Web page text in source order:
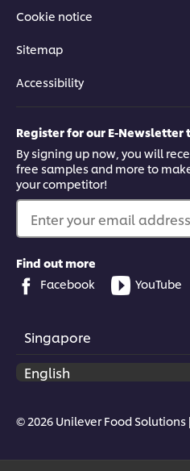
Cookie notice
Sitemap
Accessibility
Register for our E-Newsletter
By signing up now, you will
free samples and more to
your competitor!
Enter your email
Find out more
Facebook
YouTube
Singapore
© 2026 Unilever Food